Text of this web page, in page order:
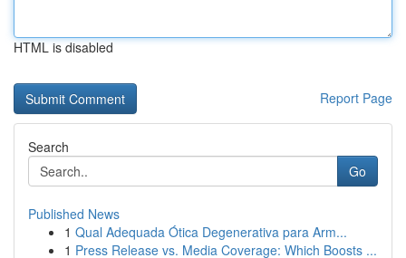
HTML is disabled
Report Page
Search
Go
Published News
1 Qual Adequada Ótica Degenerativa para Arm...
1 Press Release vs. Media Coverage: Which Boosts ...